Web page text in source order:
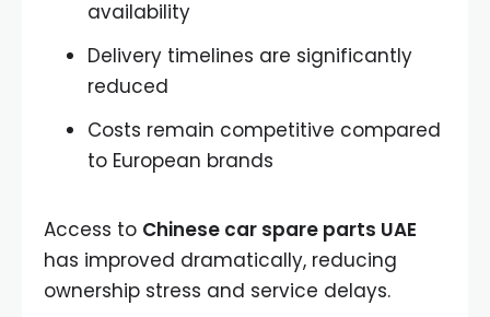
availability
Delivery timelines are significantly
reduced
Costs remain competitive compared
to European brands
Access to Chinese car spare parts UAE
has improved dramatically, reducing
ownership stress and service delays.